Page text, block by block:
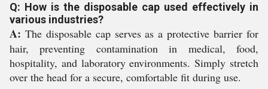
Q: How is the disposable cap used effectively in
various industries?
A: The disposable cap serves as a protective barrier for
hair, preventing contamination in medical, food,
hospitality, and laboratory environments. Simply stretch
over the head for a secure, comfortable fit during use.